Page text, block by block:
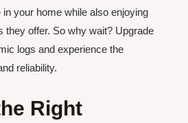
your home while also enjoying
they offer. So why wait? Upgrade
logs and experience the
reliability.
Right